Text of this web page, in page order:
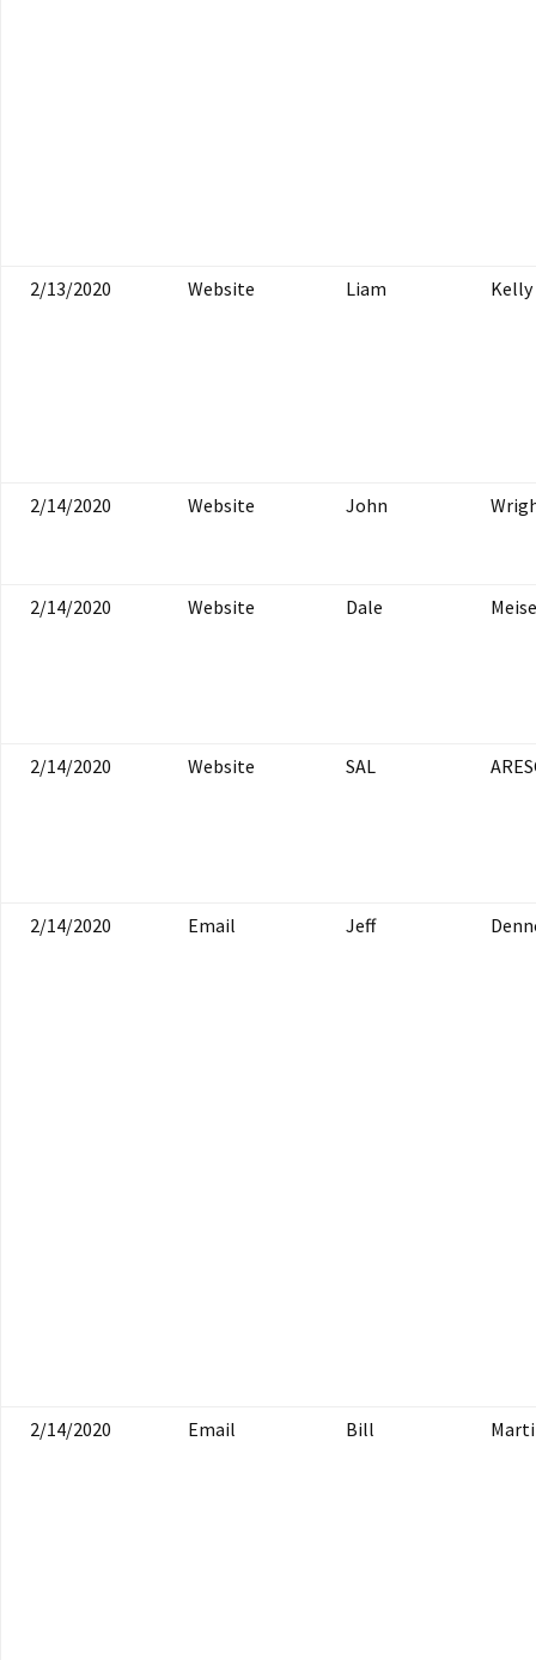
2/13/2020 Website Liam Kelly
2/14/2020 Website John
2/14/2020 Website Dale
2/14/2020 Website SAL
2/14/2020 Email Jeff
2/14/2020 Email Bill